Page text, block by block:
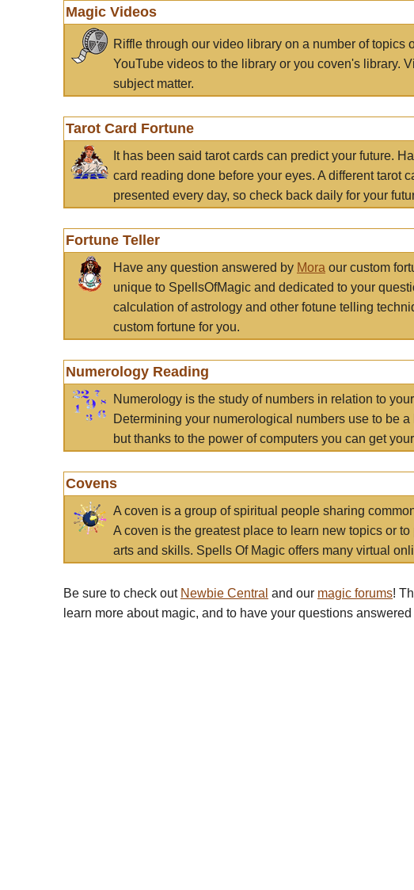
Magic Videos
Riffle through our video library on a number of topics
YouTube videos to the library or you coven's library.
subject matter.
Tarot Card Fortune
It has been said tarot cards can predict your future.
card reading done before your eyes. A different tarot
presented every day, so check back daily for your
Fortune Teller
Have any question answered by Mora our custom
unique to SpellsOfMagic and dedicated to your
calculation of astrology and other fotune telling
custom fortune for you.
Numerology Reading
Numerology is the study of numbers in relation to
Determining your numerological numbers use to be a
but thanks to the power of computers you can get
Covens
A coven is a group of spiritual people sharing
A coven is the greatest place to learn new topics or to
arts and skills. Spells Of Magic offers many virtual
Be sure to check out Newbie Central and our magic forums!
learn more about magic, and to have your questions